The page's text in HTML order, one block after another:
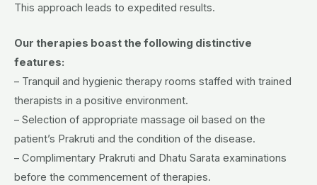
This approach leads to expedited results.
Our therapies boast the following distinctive
features:
– Tranquil and hygienic therapy rooms staffed with trained
therapists in a positive environment.
– Selection of appropriate massage oil based on the
patient’s Prakruti and the condition of the disease.
– Complimentary Prakruti and Dhatu Sarata examinations
before the commencement of therapies.